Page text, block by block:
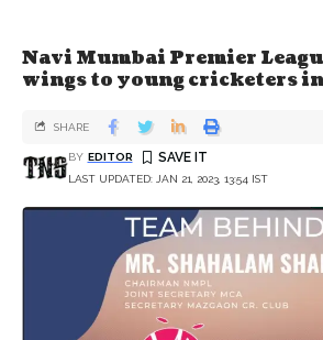
Navi Mumbai Premier
wings to young cricketers
LAST UPDATED: JAN 21, 2023, 13:54 IST
BY EDITOR
SHARE